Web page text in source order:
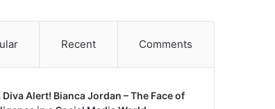
Recent Comments
Diva Alert! Bianca Jordan – The Face of